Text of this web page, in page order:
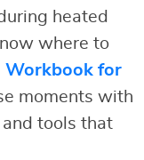
heated
where to
Workbook for
moments with
tools that